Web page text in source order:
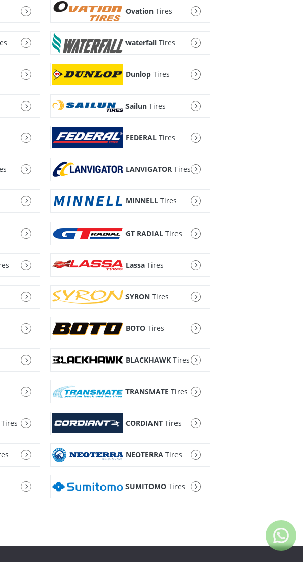
Ovation Tires
waterfall Tires
Dunlop Tires
Sailun Tires
FEDERAL Tires
LANVIGATOR Tires
MINNELL Tires
GT RADIAL Tires
Lassa Tires
SYRON Tires
BOTO Tires
BLACKHAWK Tires
TRANSMATE Tires
Tires CORDIANT Tires
NEOTERRA Tires
SUMITOMO Tires